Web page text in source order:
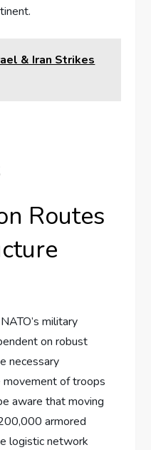
& Iran Strikes
Routes
military
on robust
necessary
of troops
aware that moving
armored
logistic network